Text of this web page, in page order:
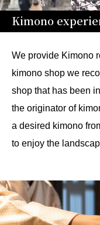
Kimono
We provide Kimono
kimono shop we
shop that has been
the originator of
a desired kimono
to enjoy the